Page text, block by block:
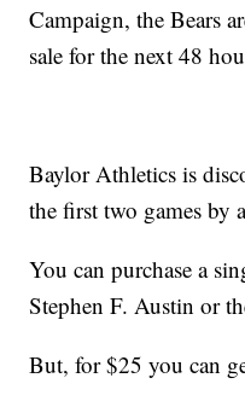
Campaign, the Bears
sale for the next 48
Baylor Athletics is
the first two games by
You can purchase a
Stephen F. Austin or
But, for $25 you can